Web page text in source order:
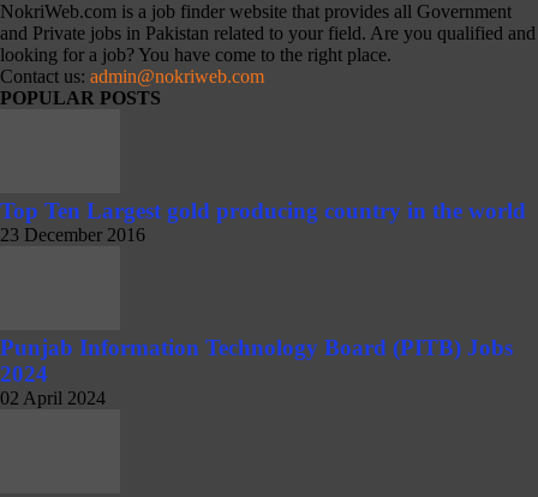
NokriWeb.com is a job finder website that provides all Government
and Private jobs in Pakistan related to your field. Are you qualified and
looking for a job? You have come to the right place.
Contact us: admin@nokriweb.com
POPULAR POSTS
Top Ten Largest gold producing country in the world
23 December 2016
Punjab Information Technology Board (PITB) Jobs
2024
02 April 2024